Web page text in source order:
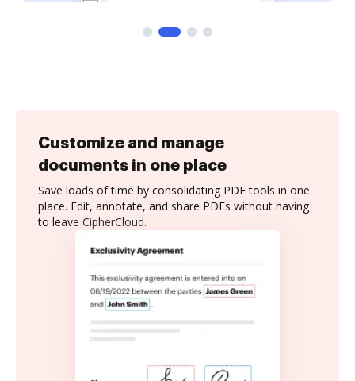
Customize and manage
documents in one place
Save loads of time by consolidating PDF tools in one
place. Edit, annotate, and share PDFs without having
to leave CipherCloud.